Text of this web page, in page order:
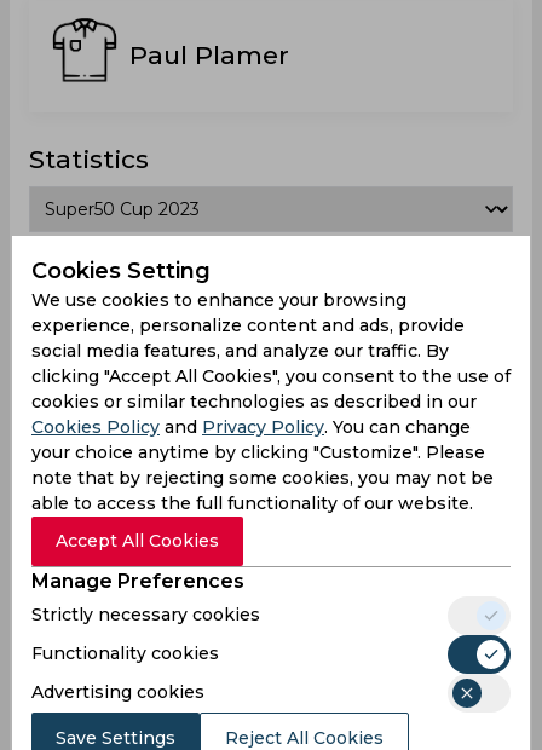
Paul Plamer
Statistics
Super50 Cup 2023
Matches Played
Won
0
Drawn
0
Lost
6
No result
2
Another Teams
Oeiras Cc
Nicosia
Cookies Setting
We use cookies to enhance your browsing
experience, personalize content and ads, provide
social media features, and analyze our traffic. By
clicking "Accept All Cookies", you consent to the use of
cookies or similar technologies as described in our
Cookies Policy and Privacy Policy. You can change
your choice anytime by clicking "Customize". Please
note that by rejecting some cookies, you may not be
able to access the full functionality of our website.
Accept All Cookies
Manage Preferences
Strictly necessary cookies
Functionality cookies
Advertising cookies
Save Settings Reject All Cookies